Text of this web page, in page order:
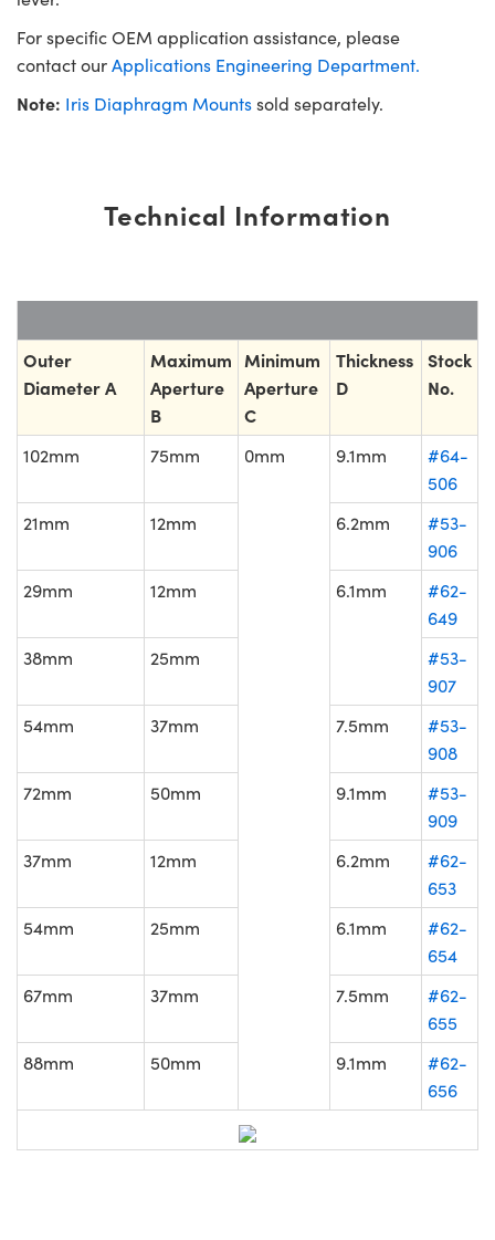
For specific OEM application assistance, please
contact ourApplications Engineering Department.
Note: Iris Diaphragm Mountssold separately.
Technical Information
Outer
Diameter A
Maximum
Aperture
B
Minimum
Aperture
C
Thickness
D
Stock
No.
102mm 75mm 0mm 9.1mm
#64-
506
21mm
12mm 6.2mm
#53-
906
29mm
12mm 6.1mm
#62-
649
38mm
25mm
#53-
907
54mm
37mm 7.5mm
#53-
908
72mm
50mm 9.1mm
#53-
909
37mm
12mm 6.2mm
#62-
653
54mm
25mm 6.1mm
#62-
654
67mm
37mm 7.5mm
#62-
655
88mm
50mm 9.1mm
#62-
656